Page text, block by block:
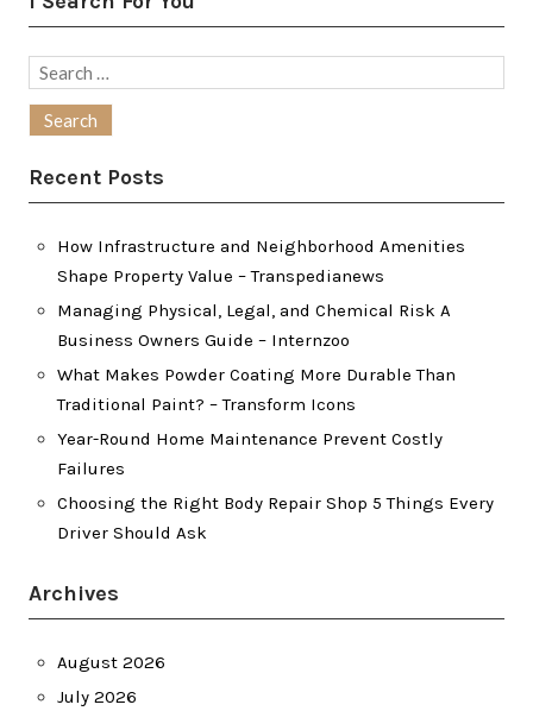
Search
Recent Posts
How Infrastructure and Neighborhood Amenities
Shape Property Value – Transpedianews
Managing Physical, Legal, and Chemical Risk A
Business Owners Guide – Internzoo
What Makes Powder Coating More Durable Than
Traditional Paint? – Transform Icons
Year-Round Home Maintenance Prevent Costly
Failures
Choosing the Right Body Repair Shop 5 Things Every
Driver Should Ask
Archives
August 2026
July 2026